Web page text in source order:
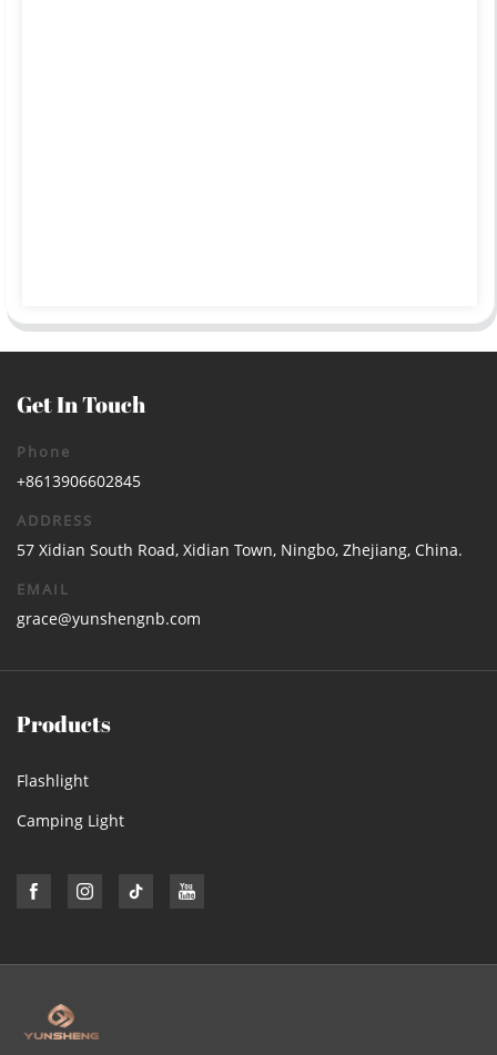
Get In Touch
Phone
+8613906602845
ADDRESS
57 Xidian South Road, Xidian Town, Ningbo, Zhejiang, China.
EMAIL
grace@yunshengnb.com
Products
Flashlight
Camping Light